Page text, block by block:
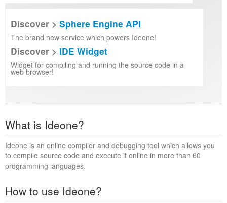
Discover > Sphere Engine API
The brand new service which powers Ideone!
Discover > IDE Widget
Widget for compiling and running the source code in a
web browser!
What is Ideone?
Ideone is an online compiler and debugging tool which allows you
to compile source code and execute it online in more than 60
programming languages.
How to use Ideone?